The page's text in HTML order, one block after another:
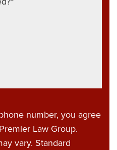
number, you agree
Law Group.
vary. Standard